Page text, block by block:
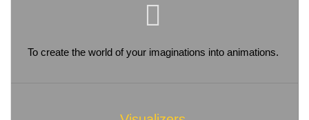
To create the world of your imaginations into animations.